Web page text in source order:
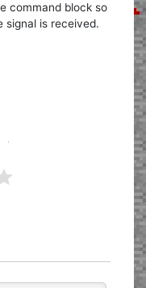
command block so
signal is received.